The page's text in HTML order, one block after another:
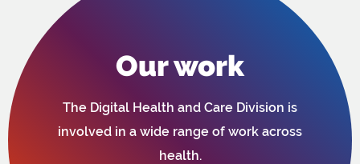
Our work
The Digital Health and Care Division is
involved in a wide range of work across
health.